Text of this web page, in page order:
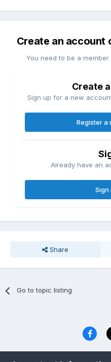
Create an account
You need to be a
Create
Sign up for a new
Register a
Already have an
Sign
Share
Go to topic listing